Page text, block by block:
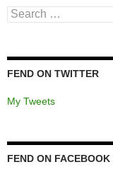
Search
for:
FEND ON TWITTER
My Tweets
FEND ON FACEBOOK